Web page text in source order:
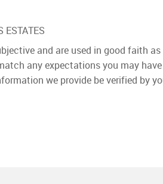
ESTATES
and are used in good faith
any expectations you may
we provide be verified by